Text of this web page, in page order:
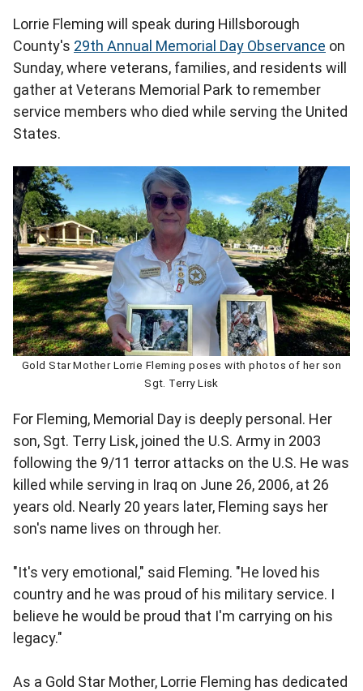
Lorrie Fleming will speak during Hillsborough
County's 29th Annual Memorial Day Observance on
Sunday, where veterans, families, and residents will
gather at Veterans Memorial Park to remember
service members who died while serving the United
States.
Gold Star Mother Lorrie Fleming poses with photos of her son
Sgt. Terry Lisk
For Fleming, Memorial Day is deeply personal. Her
son, Sgt. Terry Lisk, joined the U.S. Army in 2003
following the 9/11 terror attacks on the U.S. He was
killed while serving in Iraq on June 26, 2006, at 26
years old. Nearly 20 years later, Fleming says her
son's name lives on through her.
"It's very emotional," said Fleming. "He loved his
country and he was proud of his military service. I
believe he would be proud that I'm carrying on his
legacy."
As a Gold Star Mother, Lorrie Fleming has dedicated